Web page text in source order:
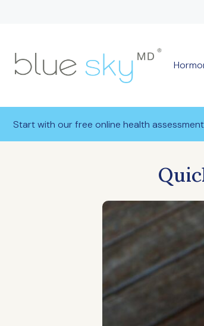
Start with our free online health assessment